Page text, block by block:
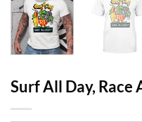
Surf All Day, Race